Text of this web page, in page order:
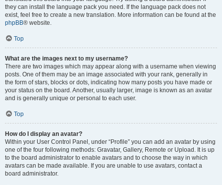
they can install the language pack you need. If the language pack does not
exist, feel free to create a new translation. More information can be found at the
phpBB® website.
Top
What are the images next to my username?
There are two images which may appear along with a username when viewing
posts. One of them may be an image associated with your rank, generally in
the form of stars, blocks or dots, indicating how many posts you have made or
your status on the board. Another, usually larger, image is known as an avatar
and is generally unique or personal to each user.
Top
How do I display an avatar?
Within your User Control Panel, under “Profile” you can add an avatar by using
one of the four following methods: Gravatar, Gallery, Remote or Upload. It is up
to the board administrator to enable avatars and to choose the way in which
avatars can be made available. If you are unable to use avatars, contact a
board administrator.